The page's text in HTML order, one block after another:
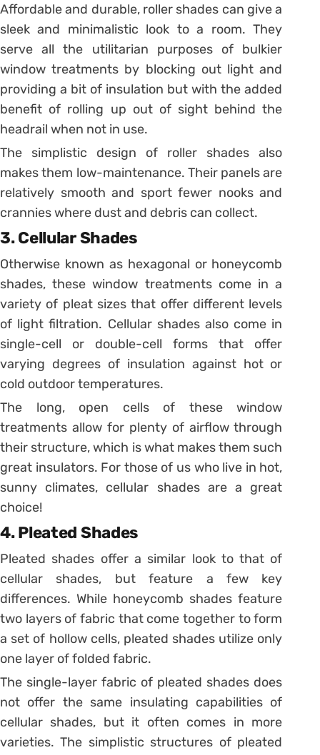
Affordable and durable, roller shades can give a
sleek and minimalistic look to a room. They
serve all the utilitarian purposes of bulkier
window treatments by blocking out light and
providing a bit of insulation but with the added
benefit of rolling up out of sight behind the
headrail when not in use.
The simplistic design of roller shades also
makes them low-maintenance. Their panels are
relatively smooth and sport fewer nooks and
crannies where dust and debris can collect.
3. Cellular Shades
Otherwise known as hexagonal or honeycomb
shades, these window treatments come in a
variety of pleat sizes that offer different levels
of light filtration. Cellular shades also come in
single-cell or double-cell forms that offer
varying degrees of insulation against hot or
cold outdoor temperatures.
The long, open cells of these window
treatments allow for plenty of airflow through
their structure, which is what makes them such
great insulators. For those of us who live in hot,
sunny climates, cellular shades are a great
choice!
4. Pleated Shades
Pleated shades offer a similar look to that of
cellular shades, but feature a few key
differences. While honeycomb shades feature
two layers of fabric that come together to form
a set of hollow cells, pleated shades utilize only
one layer of folded fabric.
The single-layer fabric of pleated shades does
not offer the same insulating capabilities of
cellular shades, but it often comes in more
varieties. The simplistic structures of pleated